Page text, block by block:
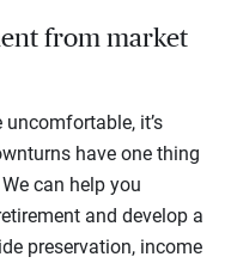
from market
it’s
have one thing
can help you
and develop a
preservation, income